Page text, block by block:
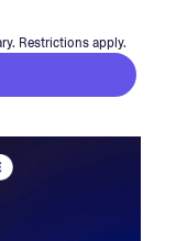
Restrictions apply.